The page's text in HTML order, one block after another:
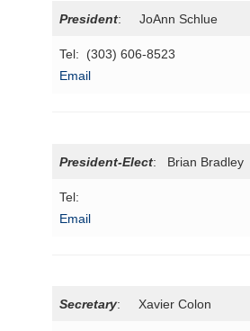
President: JoAnn Schlue
Tel: (303) 606-8523
Email
President-Elect: Brian Bradley
Tel:
Email
Secretary: Xavier Colon